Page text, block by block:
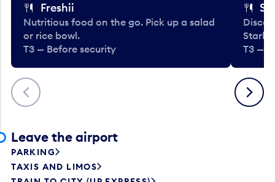
Previous
Freshii
Nutritious food on the go. Pick up a salad
or rice bowl.
T3 — Before security
T3 —
Next
Leave the airport
PARKING
TAXIS AND LIMOS